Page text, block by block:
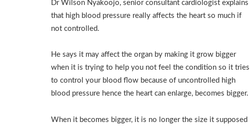
Dr Wilson Nyakoojo, senior consultant cardiologist explains
that high blood pressure really affects the heart so much if
not controlled.
He says it may affect the organ by making it grow bigger
when it is trying to help you not feel the condition so it tries
to control your blood flow because of uncontrolled high
blood pressure hence the heart can enlarge, becomes bigger.
When it becomes bigger, it is no longer the size it supposed